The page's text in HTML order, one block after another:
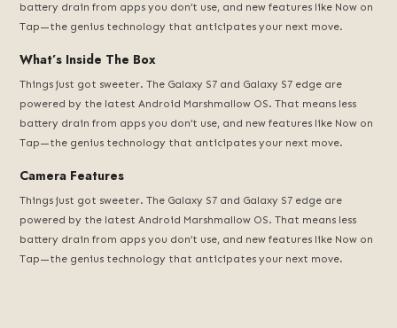
battery drain from apps you don’t use, and new features like Now on
Tap—the genius technology that anticipates your next move.
What’s Inside The Box
Things just got sweeter. The Galaxy S7 and Galaxy S7 edge are
powered by the latest Android Marshmallow OS. That means less
battery drain from apps you don’t use, and new features like Now on
Tap—the genius technology that anticipates your next move.
Camera Features
Things just got sweeter. The Galaxy S7 and Galaxy S7 edge are
powered by the latest Android Marshmallow OS. That means less
battery drain from apps you don’t use, and new features like Now on
Tap—the genius technology that anticipates your next move.